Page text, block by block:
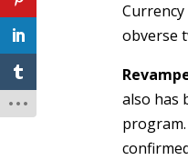
obverse
also has